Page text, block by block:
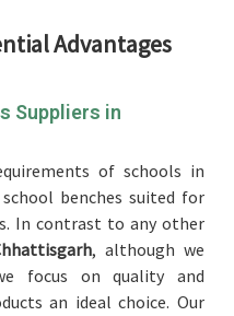
Advantages
Suppliers in
of schools in
benches suited for
In contrast to any other
, although we
focus on quality and
an ideal choice. Our